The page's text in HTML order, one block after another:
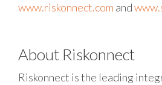
www.riskonnect.com and
About Riskonnect
Riskonnect is the leading